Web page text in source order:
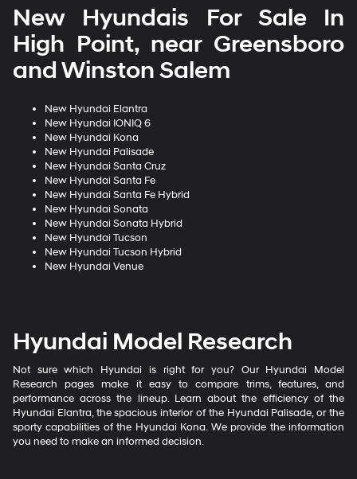
New Hyundais For Sale In
High Point, near Greensboro
and Winston Salem
New Hyundai Elantra
New Hyundai IONIQ 6
New Hyundai Kona
New Hyundai Palisade
New Hyundai Santa Cruz
New Hyundai Santa Fe
New Hyundai Santa Fe Hybrid
New Hyundai Sonata
New Hyundai Sonata Hybrid
New Hyundai Tucson
New Hyundai Tucson Hybrid
New Hyundai Venue
Hyundai Model Research
Not sure which Hyundai is right for you? Our Hyundai Model
Research pages make it easy to compare trims, features, and
performance across the lineup. Learn about the efficiency of the
Hyundai Elantra, the spacious interior of the Hyundai Palisade, or the
sporty capabilities of the Hyundai Kona. We provide the information
you need to make an informed decision.